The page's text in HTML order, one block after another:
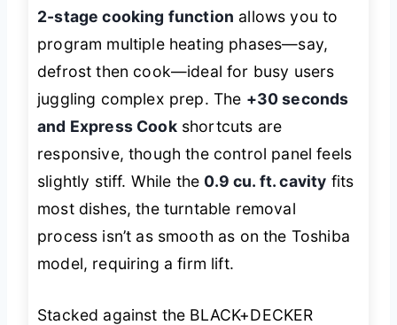
2-stage cooking function allows you to
program multiple heating phases—say,
defrost then cook—ideal for busy users
juggling complex prep. The +30 seconds
and Express Cookshortcuts are
responsive, though the control panel feels
slightly stiff. While the 0.9 cu. ft. cavity fits
most dishes, the turntable removal
process isn’t as smooth as on the Toshiba
model, requiring a firm lift.
Stacked against the BLACK+DECKER